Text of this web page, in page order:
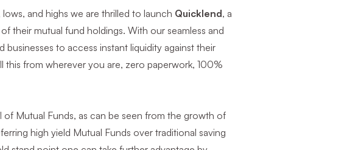
and highs we are thrilled to launch Quicklend, a
their mutual fund holdings. With our seamless and
to access instant liquidity against their
this from wherever you are, zero paperwork, 100%
Mutual Funds, as can be seen from the growth of
high yield Mutual Funds over traditional saving